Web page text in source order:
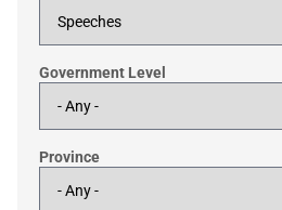
Government Level
Province